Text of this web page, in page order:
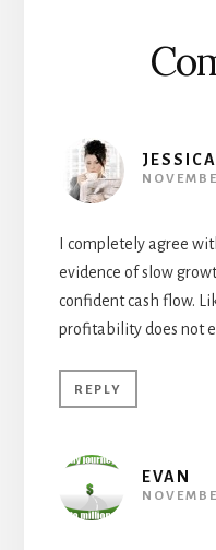
I completely agree
evidence of slow
confident cash flow.
profitability does not
REPLY
EVAN